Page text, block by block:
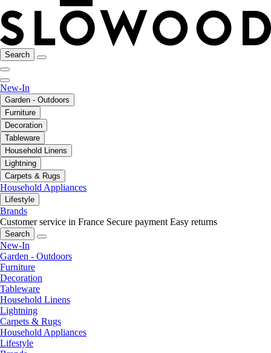
Search
New-In
Garden - Outdoors
Furniture
Decoration
Tableware
Household Linens
Lightning
Carpets & Rugs
Household Appliances
Lifestyle
Brands
Customer service in France Secure payment Easy returns
Search
New-In
Garden - Outdoors
Furniture
Decoration
Tableware
Household Linens
Lightning
Carpets & Rugs
Household Appliances
Lifestyle